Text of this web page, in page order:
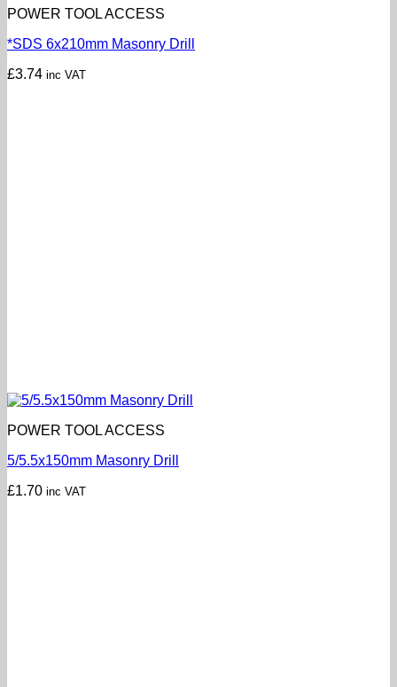
POWER TOOL ACCESS
*SDS 6x210mm Masonry Drill
£3.74 inc VAT
POWER TOOL ACCESS
5/5.5x150mm Masonry Drill
£1.70 inc VAT